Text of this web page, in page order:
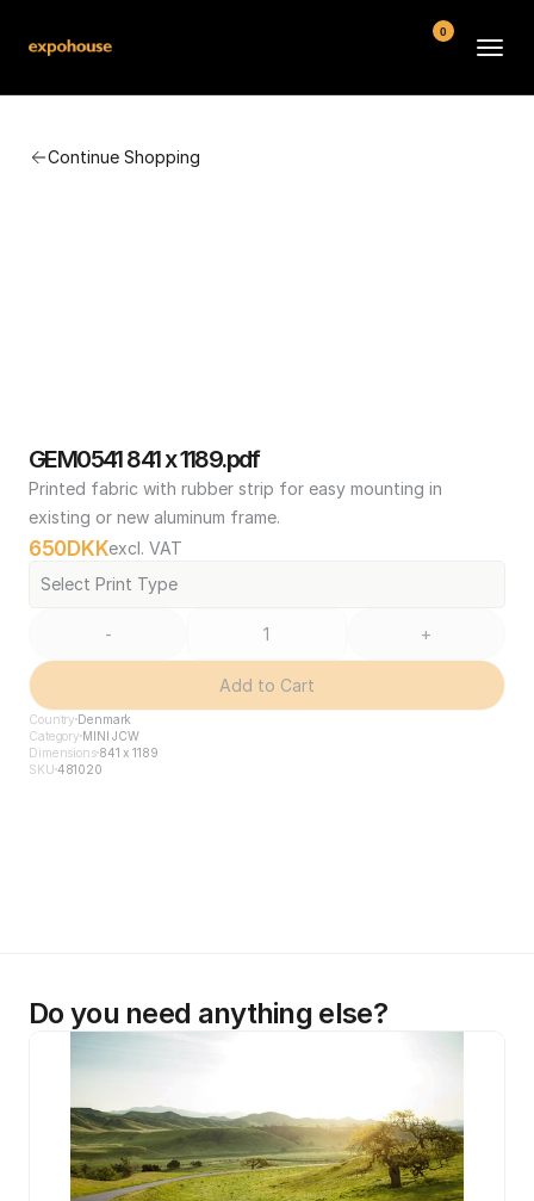
Continue Shopping
GEM0541 841 x 1189.pdf
Printed fabric with rubber strip for easy mounting in
existing or new aluminum frame.
650DKKexcl. VAT
Select Print Type
- +
Add to Cart
Country Denmark
Category MINI JCW
Dimensions841 x 1189
SKU 481020
Do you need anything else?
0